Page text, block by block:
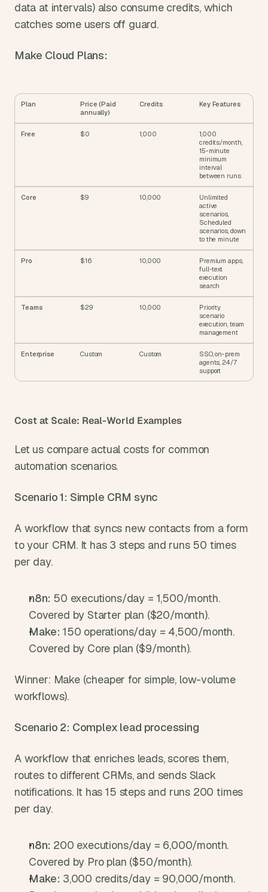
data at intervals) also consume credits, which
catches some users off guard.
Make Cloud Plans:
Plan
Price (Paid
annually)
Credits Key Features
Free $0 1,000
1,000
credits/month,
15-minute
minimum
interval
between runs
Core $9 10,000
Unlimited
active
scenarios,
Scheduled
scenarios, down
to the minute
Pro $16 10,000
Premium apps,
full-text
execution
search
Teams $29 10,000
Priority
scenario
execution, team
management
Enterprise Custom Custom
SSO, on-prem
agents, 24/7
support
Cost at Scale: Real-World Examples
Let us compare actual costs for common
automation scenarios.
Scenario 1: Simple CRM sync
A workflow that syncs new contacts from a form
to your CRM. It has 3 steps and runs 50 times
per day.
n8n: 50 executions/day = 1,500/month.
Covered by Starter plan ($20/month).
Make: 150 operations/day = 4,500/month.
Covered by Core plan ($9/month).
Winner: Make (cheaper for simple, low-volume
workflows).
Scenario 2: Complex lead processing
A workflow that enriches leads, scores them,
routes to different CRMs, and sends Slack
notifications. It has 15 steps and runs 200 times
per day.
n8n: 200 executions/day = 6,000/month.
Covered by Pro plan ($50/month).
Make: 3,000 credits/day = 90,000/month.